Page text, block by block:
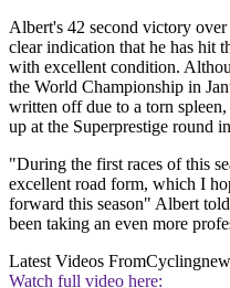
Albert's 42 second victory
clear indication that he has hit
with excellent condition.
the World Championship in
written off due to a torn
up at the Superprestige round
"During the first races of this
excellent road form, which I
forward this season" Albert told
been taking an even more
Latest Videos From
Watch full video here: